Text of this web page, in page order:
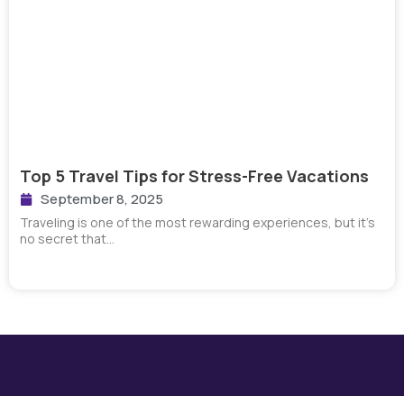
Top 5 Travel Tips for Stress-Free Vacations
September 8, 2025
Traveling is one of the most rewarding experiences, but it’s
no secret that…